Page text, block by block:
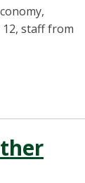
staff from